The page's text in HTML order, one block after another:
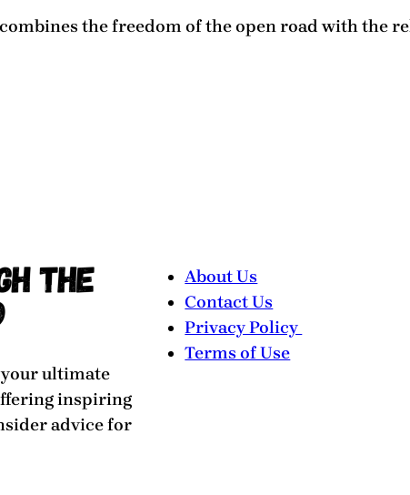
the freedom of the open road with the
ultimate
inspiring
advice for
About Us
Contact Us
Privacy Policy
Terms of Use